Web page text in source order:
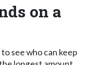
on a
see who can keep